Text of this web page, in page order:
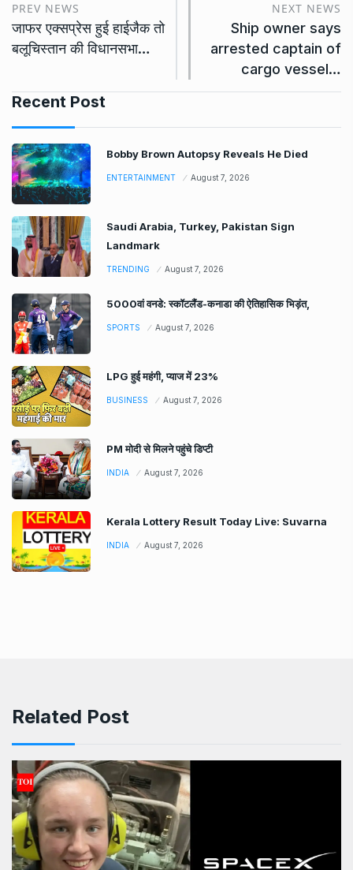
PREV NEWS
जाफर एक्सप्रेस हुई हाईजैक तो
बलूचिस्तान की विधानसभा…
NEXT NEWS
Ship owner says
arrested captain of
cargo vessel…
Recent Post
Bobby Brown Autopsy Reveals He Died
ENTERTAINMENT August 7, 2026
Saudi Arabia, Turkey, Pakistan Sign
Landmark
TRENDING August 7, 2026
5000वां वनडे: स्कॉटलैंड-कनाडा की ऐतिहासिक भिड़ंत,
SPORTS August 7, 2026
LPG हुई महंगी, प्याज में 23%
BUSINESS August 7, 2026
PM मोदी से मिलने पहुंचे डिप्टी
INDIA August 7, 2026
Kerala Lottery Result Today Live: Suvarna
INDIA August 7, 2026
Related Post